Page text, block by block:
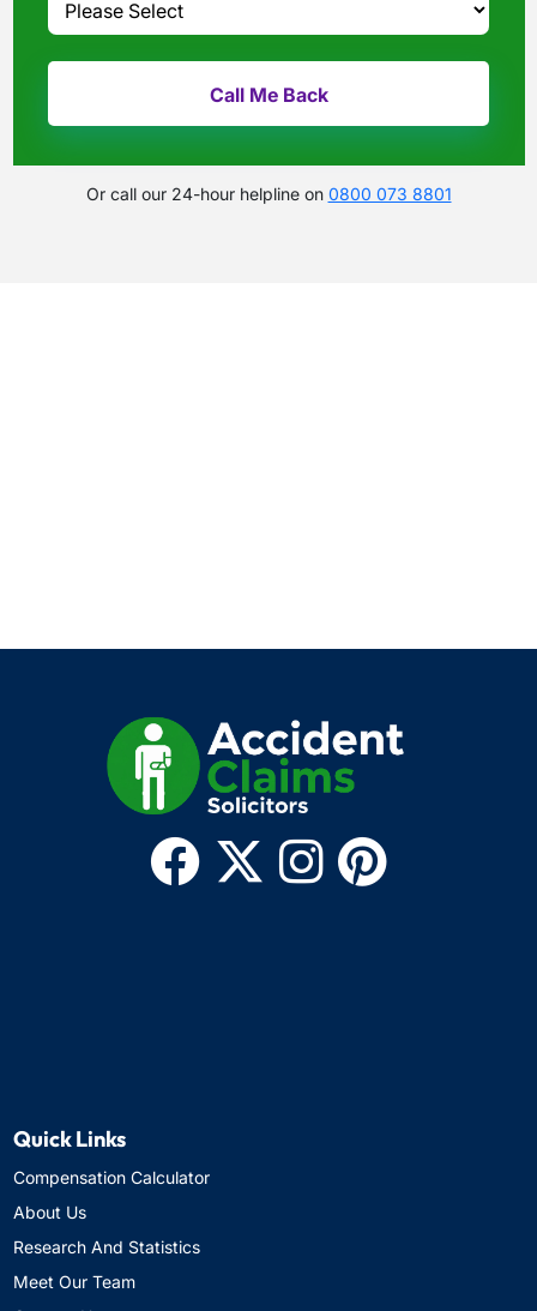
Or call our 24-hour helpline on 0800 073 8801
Quick Links
Compensation Calculator
About Us
Research And Statistics
Meet Our Team